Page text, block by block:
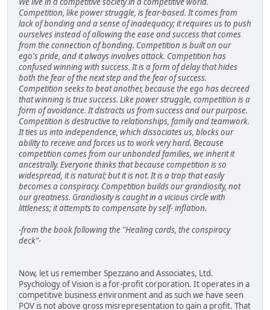
Competition, like power struggle, is fear-based. It comes from
lack of bonding and a sense of inadequacy; it requires us to push
ourselves instead of allowing the ease and success that comes
from the connection of bonding. Competition is built on our
ego's pride, and it always involves attack. Competition has
confused winning with success. It is a form of delay that hides
both the fear of the next step and the fear of success.
Competition seeks to beat another, because the ego has decreed
that winning is true success. Like power struggle, competition is a
form of avoidance. It distracts us from success and our purpose.
Competition is destructive to relationships, family and teamwork.
It ties us into independence, which dissociates us, blocks our
ability to receive and forces us to work very hard. Because
competition comes from our unbonded families, we inherit it
ancestrally. Everyone thinks that because competition is so
widespread, it is natural; but it is not. It is a trap that easily
becomes a conspiracy. Competition builds our grandiosity, not
our greatness. Grandiosity is caught in a vicious circle with
littleness; it attempts to compensate by self- inflation.
-from the book following the "Healing cards, the conspiracy
deck"-
Now, let us remember Spezzano and Associates, Ltd.
Psychology of Vision is a for-profit corporation. It operates in a
competitive business environment and as such we have seen
POV is not above gross misrepresentation to gain a profit. That